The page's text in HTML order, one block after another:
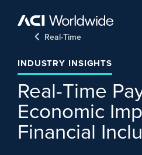
Real-Time
INDUSTRY INSIGHTS
Real-Time
Economic
Financial